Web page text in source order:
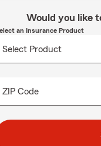
Would you like
an Insurance Product
ZIP Code